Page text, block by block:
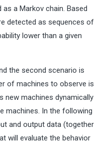
a Markov chain. Based
detected as sequences of
lower than a given
the second scenario is
of machines to observe is
new machines dynamically
machines. In the following
and output data (together
will evaluate the behavior